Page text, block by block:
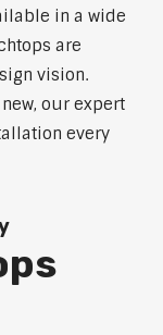
in a wide
are
vision.
our expert
every